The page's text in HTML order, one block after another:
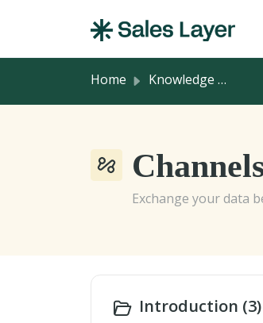
Home Knowledge base
Exchange your data
Introduction (3)